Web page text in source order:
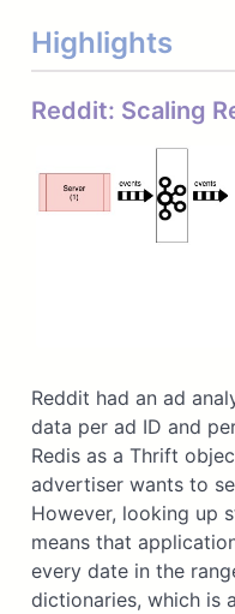
Highlights
Reddit: Scaling
Reddit had an ad
data per ad ID and
Redis as a Thrift
advertiser wants to
However, looking up
means that
every date in the
dictionaries, which is